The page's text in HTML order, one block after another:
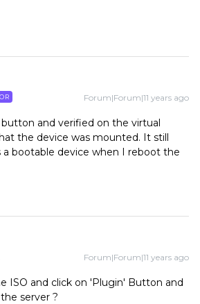
Forum|Forum|11 years ago
and verified on the virtual
the device was mounted. It still
a bootable device when I reboot the
Forum|Forum|11 years ago
ISO and click on 'Plugin' Button and
server ?